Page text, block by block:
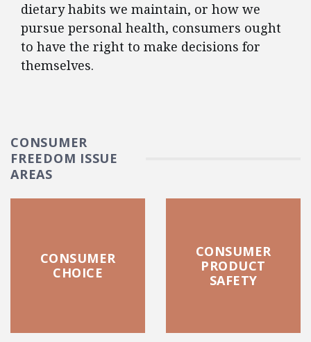
dietary habits we maintain, or how we
pursue personal health, consumers ought
to have the right to make decisions for
themselves.
CONSUMER
FREEDOM ISSUE
AREAS
CONSUMER
CHOICE
CONSUMER
PRODUCT
SAFETY